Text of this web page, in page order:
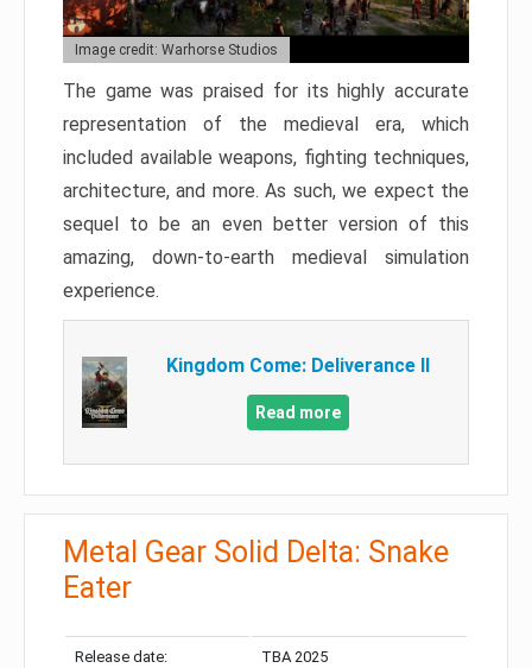
Image credit: Warhorse Studios
The game was praised for its highly accurate
representation of the medieval era, which
included available weapons, fighting techniques,
architecture, and more. As such, we expect the
sequel to be an even better version of this
amazing, down-to-earth medieval simulation
experience.
Kingdom Come: Deliverance II
Read more
Metal Gear Solid Delta: Snake
Eater
Release date: TBA 2025